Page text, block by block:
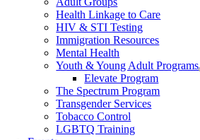
Health Linkage to Care
HIV & STI Testing
Immigration Resources
Mental Health
Youth & Young Adult Programs
Elevate Program
The Spectrum Program
Transgender Services
Tobacco Control
LGBTQ Training